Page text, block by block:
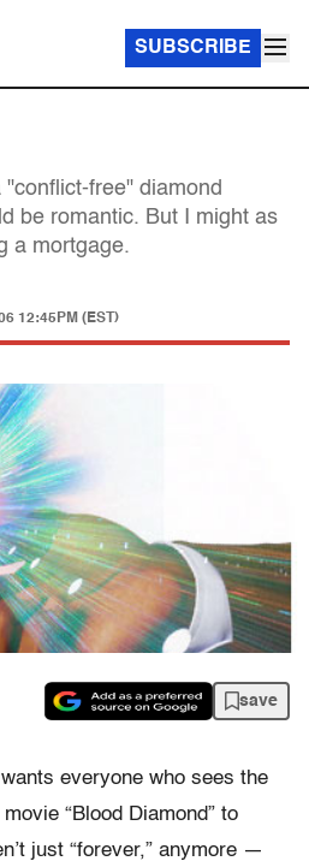
SUBSCRIBE
"conflict-free" diamond
be romantic. But I might as
a mortgage.
12:45PM (EST)
save
everyone who sees the
“Blood Diamond” to
just “forever,” anymore —